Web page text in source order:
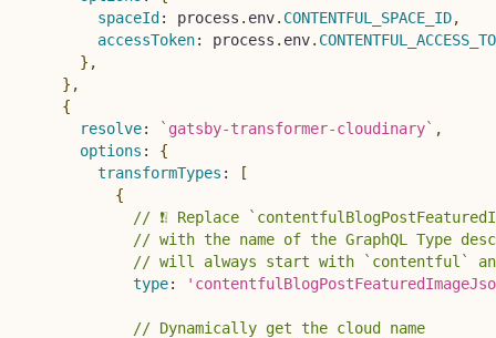
spaceId : process . env. CONTENTFUL_SPACE_ID,
accessToken: process . env.
} ,
} ,
{
resolve: ` gatsby-transformer-cloudinary` ,
options :
{
transformTypes :
[
{
// ❗❕ Replace
// with the name of the GraphQL Type
// will always start with `contentful` and
type:
// Dynamically get the cloud name